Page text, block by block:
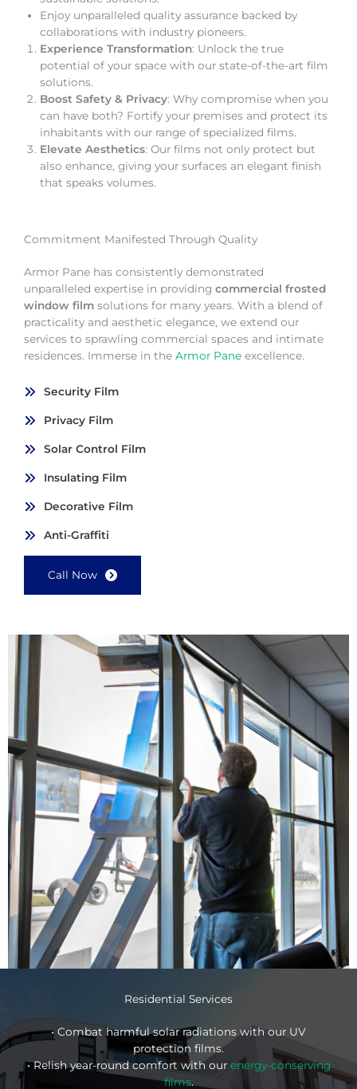
Enjoy unparalleled quality assurance backed by
collaborations with industry pioneers.
Experience Transformation: Unlock the true
potential of your space with our state-of-the-art film
solutions.
Boost Safety & Privacy: Why compromise when you
can have both? Fortify your premises and protect its
inhabitants with our range of specialized films.
Elevate Aesthetics: Our films not only protect but
also enhance, giving your surfaces an elegant finish
that speaks volumes.
Commitment Manifested Through Quality
Armor Pane has consistently demonstrated
unparalleled expertise in providing commercial frosted
window film solutions for many years. With a blend of
practicality and aesthetic elegance, we extend our
services to sprawling commercial spaces and intimate
residences. Immerse in the Armor Pane excellence.
Security Film
Privacy Film
Solar Control Film
Insulating Film
Decorative Film
Anti-Graffiti
Call Now
Residential Services
• Combat harmful solar radiations with our UV
protection films.
• Relish year-round comfort with our energy-conserving
films.